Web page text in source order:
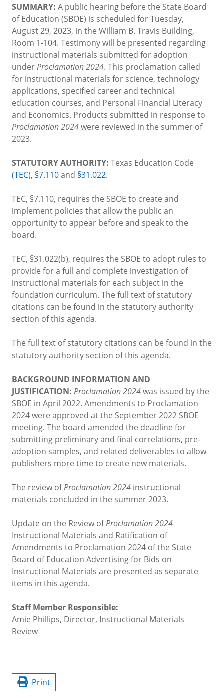
SUMMARY: A public hearing before the State Board
of Education (SBOE) is scheduled for Tuesday,
August 29, 2023, in the William B. Travis Building,
Room 1-104. Testimony will be presented regarding
instructional materials submitted for adoption
underProclamation 2024. This proclamation called
for instructional materials for science, technology
applications, specified career and technical
education courses, and Personal Financial Literacy
and Economics. Products submitted in response to
Proclamation 2024were reviewed in the summer of
2023.
STATUTORY AUTHORITY: Texas Education Code
(TEC), §7.110and §31.022.
TEC, §7.110, requires the SBOE to create and
implement policies that allow the public an
opportunity to appear before and speak to the
board.
TEC, §31.022(b), requires the SBOE to adopt rules to
provide for a full and complete investigation of
instructional materials for each subject in the
foundation curriculum. The full text of statutory
citations can be found in the statutory authority
section of this agenda.
The full text of statutory citations can be found in the
statutory authority section of this agenda.
BACKGROUND INFORMATION AND
JUSTIFICATION: Proclamation 2024was issued by the
SBOE in April 2022. Amendments to Proclamation
2024 were approved at the September 2022 SBOE
meeting. The board amended the deadline for
submitting preliminary and final correlations, pre-
adoption samples, and related deliverables to allow
publishers more time to create new materials.
The review ofProclamation 2024 instructional
materials concluded in the summer 2023.
Update on the Review ofProclamation 2024
Instructional Materials and Ratification of
Amendments to Proclamation 2024 of the State
Board of Education Advertising for Bids on
Instructional Materials are presented as separate
items in this agenda.
Staff Member Responsible:
Amie Phillips, Director, Instructional Materials
Review
Print